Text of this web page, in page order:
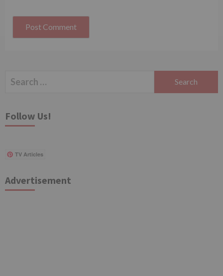
Search
Follow Us!
TV Articles
Advertisement